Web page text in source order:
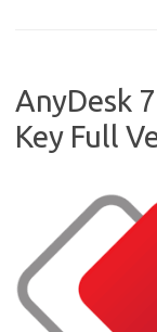
AnyDesk
Key Full